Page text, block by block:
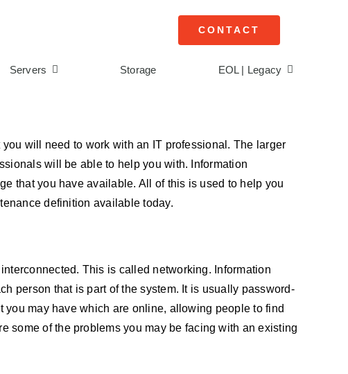
CONTACT
Servers Storage EOL | Legacy
will need to work with an IT professional. The larger
will be able to help you with. Information
that you have available. All of this is used to help you
definition available today.
This is called networking. Information
person that is part of the system. It is usually password-
may have which are online, allowing people to find
some of the problems you may be facing with an existing